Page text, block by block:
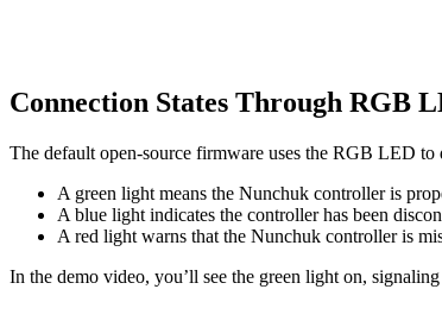
Connection States Through RGB
The default open-source firmware uses the RGB LED to
A green light means the Nunchuk controller is
A blue light indicates the controller has been
A red light warns that the Nunchuk controller is
In the demo video, you’ll see the green light on,